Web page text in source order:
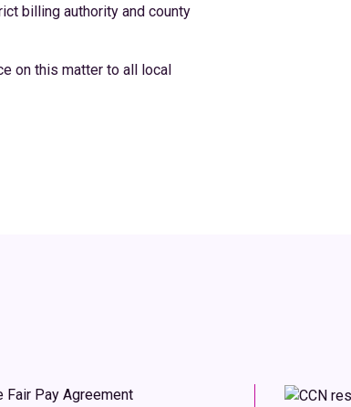
billing authority and county
on this matter to all local